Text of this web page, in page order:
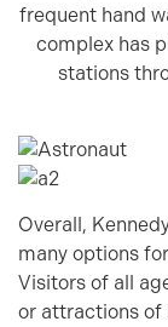
frequent hand
complex has
stations
Overall,
many options
Visitors of all
or attractions of